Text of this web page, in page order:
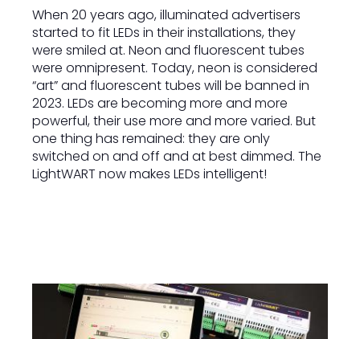
When 20 years ago, illuminated advertisers
started to fit LEDs in their installations, they
were smiled at. Neon and fluorescent tubes
were omnipresent. Today, neon is considered
“art” and fluorescent tubes will be banned in
2023. LEDs are becoming more and more
powerful, their use more and more varied. But
one thing has remained: they are only
switched on and off and at best dimmed. The
LightWART now makes LEDs intelligent!